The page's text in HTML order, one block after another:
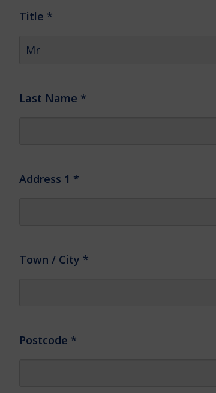
Title *
Last Name *
Address 1 *
Town / City *
Postcode *